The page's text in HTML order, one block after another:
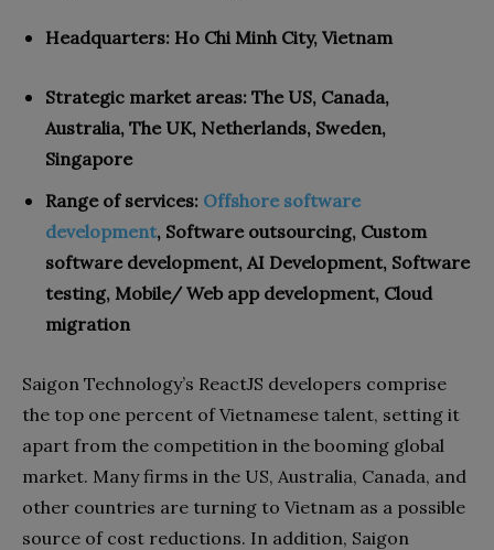
Headquarters: Ho Chi Minh City, Vietnam
Strategic market areas: The US, Canada,
Australia, The UK, Netherlands, Sweden,
Singapore
Range of services: Offshore software
development, Software outsourcing, Custom
software development, AI Development, Software
testing, Mobile/ Web app development, Cloud
migration
Saigon Technology’s ReactJS developers comprise
the top one percent of Vietnamese talent, setting it
apart from the competition in the booming global
market. Many firms in the US, Australia, Canada, and
other countries are turning to Vietnam as a possible
source of cost reductions. In addition, Saigon